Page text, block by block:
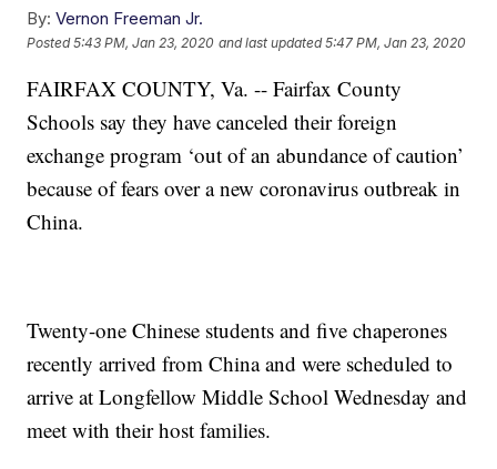
By: Vernon Freeman Jr.
Posted5:43 PM, Jan 23, 2020 and last updated 5:47 PM, Jan 23, 2020
FAIRFAX COUNTY, Va. -- Fairfax County
Schools say they have canceled their foreign
exchange program ‘out of an abundance of caution’
because of fears over a new coronavirus outbreak in
China.
Twenty-one Chinese students and five chaperones
recently arrived from China and were scheduled to
arrive at Longfellow Middle School Wednesday and
meet with their host families.